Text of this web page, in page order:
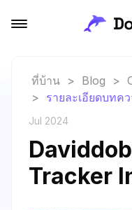
ที่บ้าน > Blog >
> รายละเอียดบทค
Jul 2024
Tracker